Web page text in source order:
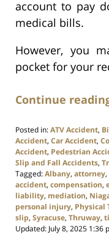
account to pay
medical bills.
However, you
pocket for your
Continue
Posted in:ATV Accident,
Accident, Car Accident,
Accident, Pedestrian
Slip and Fall Accidents,
Tagged:Albany, attorney,
accident, compensation,
liability, mediation,
personal injury, Physical
slip, Syracuse, Thruway,
Updated: July 8, 2025 1:36